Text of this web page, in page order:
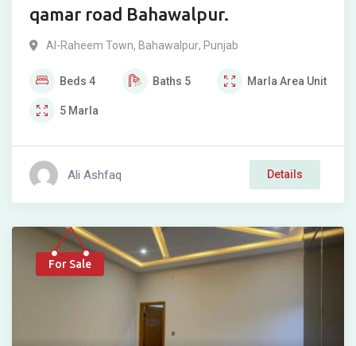
qamar road Bahawalpur.
Al-Raheem Town, Bahawalpur, Punjab
Beds 4 Baths 5 Marla Area Unit
5 Marla
Ali Ashfaq Details
For Sale